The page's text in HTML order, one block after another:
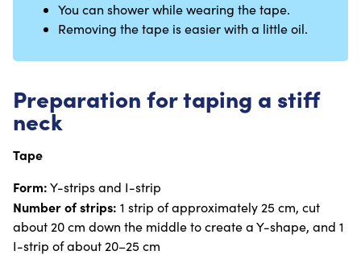
You can shower while wearing the tape.
Removing the tape is easier with a little oil.
Preparation for taping a stiff
neck
Tape
Form:Y-strips and I-strip
Number of strips: 1 strip of approximately 25 cm, cut
about 20 cm down the middle to create a Y-shape, and 1
I-strip of about 20–25 cm